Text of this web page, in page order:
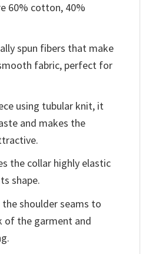
60% cotton, 40%
spun fibers that make
fabric, perfect for
using tubular knit, it
and makes the
the collar highly elastic
shape.
shoulder seams to
of the garment and